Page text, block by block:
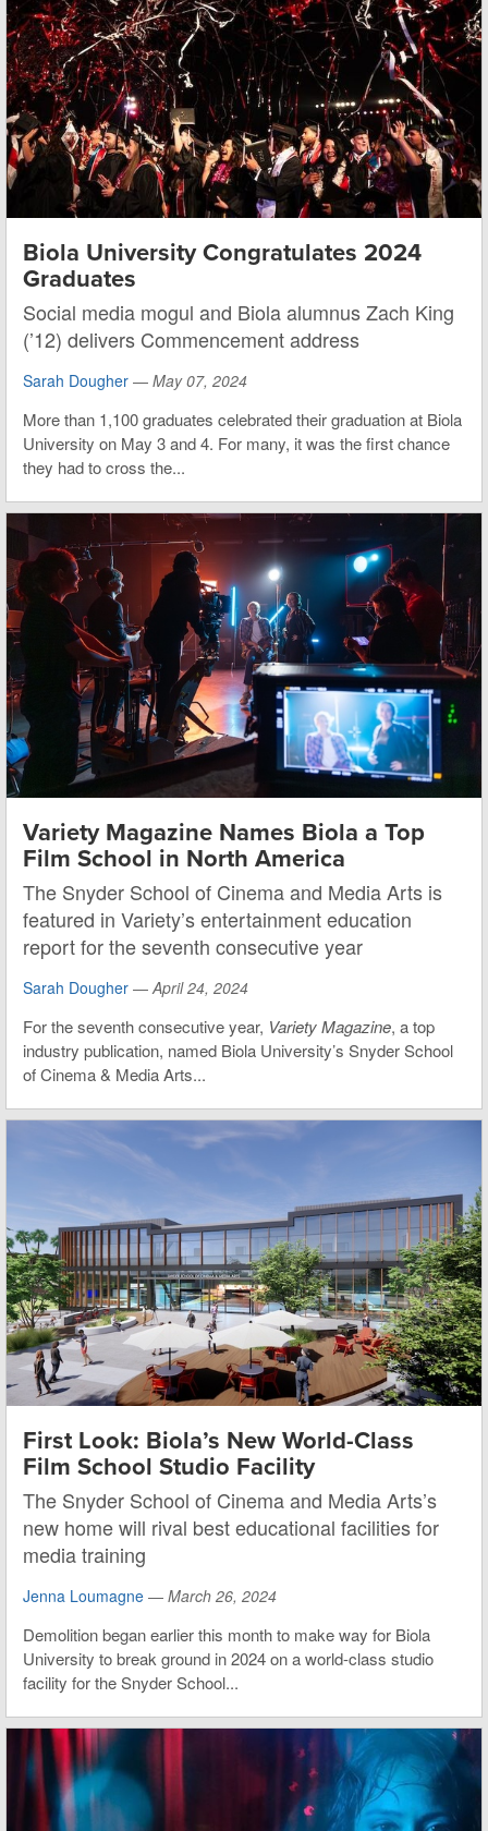
Biola University Congratulates 2024
Graduates
Social media mogul and Biola alumnus Zach King
(’12) delivers Commencement address
Sarah Dougher — May 07, 2024
More than 1,100 graduates celebrated their graduation at Biola
University on May 3 and 4. For many, it was the first chance
they had to cross the...
Variety Magazine Names Biola a Top
Film School in North America
The Snyder School of Cinema and Media Arts is
featured in Variety’s entertainment education
report for the seventh consecutive year
Sarah Dougher —April 24, 2024
For the seventh consecutive year, Variety Magazine, a top
industry publication, named Biola University’s Snyder School
of Cinema & Media Arts...
First Look: Biola’s New World-Class
Film School Studio Facility
The Snyder School of Cinema and Media Arts’s
new home will rival best educational facilities for
media training
Jenna Loumagne — March 26, 2024
Demolition began earlier this month to make way for Biola
University to break ground in 2024 on a world-class studio
facility for the Snyder School...